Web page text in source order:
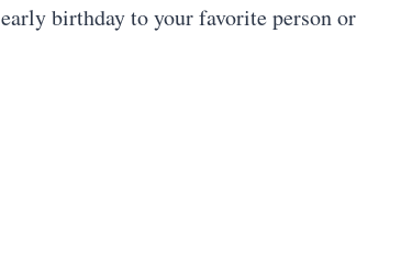
birthday to your favorite person or